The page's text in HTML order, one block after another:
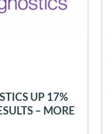
UP 17%
– MORE